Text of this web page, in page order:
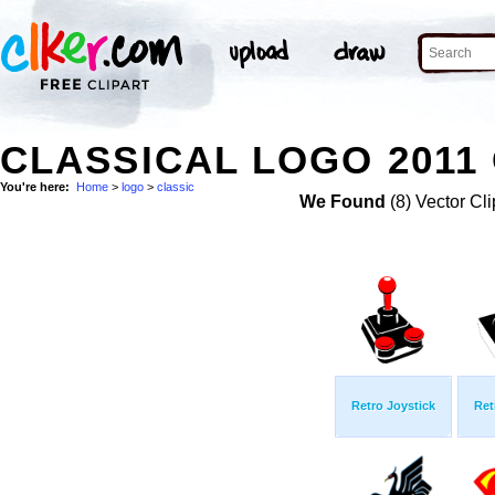
CLASSICAL LOGO 2011
You're here: Home > logo > classic
We Found (8) Vector
Retro Joystick